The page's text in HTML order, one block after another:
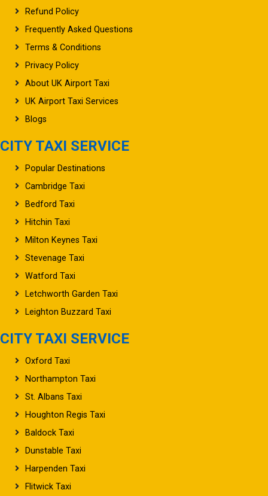
Refund Policy
Frequently Asked Questions
Terms & Conditions
Privacy Policy
About UK Airport Taxi
UK Airport Taxi Services
Blogs
CITY TAXI SERVICE
Popular Destinations
Cambridge Taxi
Bedford Taxi
Hitchin Taxi
Milton Keynes Taxi
Stevenage Taxi
Watford Taxi
Letchworth Garden Taxi
Leighton Buzzard Taxi
CITY TAXI SERVICE
Oxford Taxi
Northampton Taxi
St. Albans Taxi
Houghton Regis Taxi
Baldock Taxi
Dunstable Taxi
Harpenden Taxi
Flitwick Taxi